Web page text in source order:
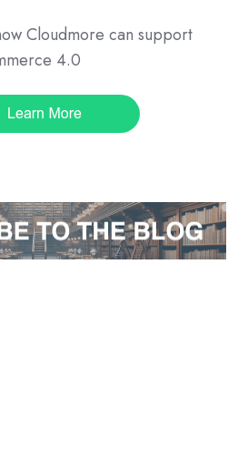
Cloudmore can support
4.0